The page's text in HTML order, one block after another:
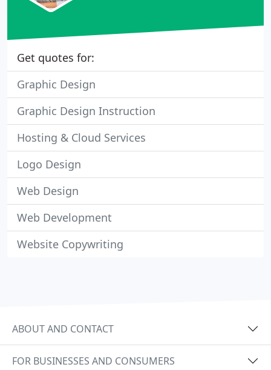
Get quotes for:
Graphic Design
Graphic Design Instruction
Hosting & Cloud Services
Logo Design
Web Design
Web Development
Website Copywriting
ABOUT AND CONTACT
FOR BUSINESSES AND CONSUMERS